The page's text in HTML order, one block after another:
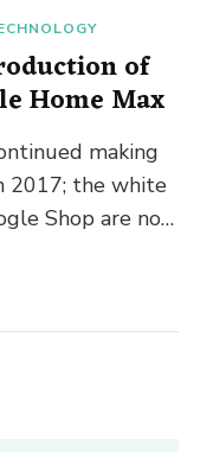
of
Home Max
making
2017; the white
Shop are now